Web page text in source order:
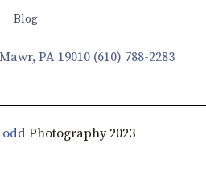
Blog
PA 19010 (610) 788-2283
Photography 2023